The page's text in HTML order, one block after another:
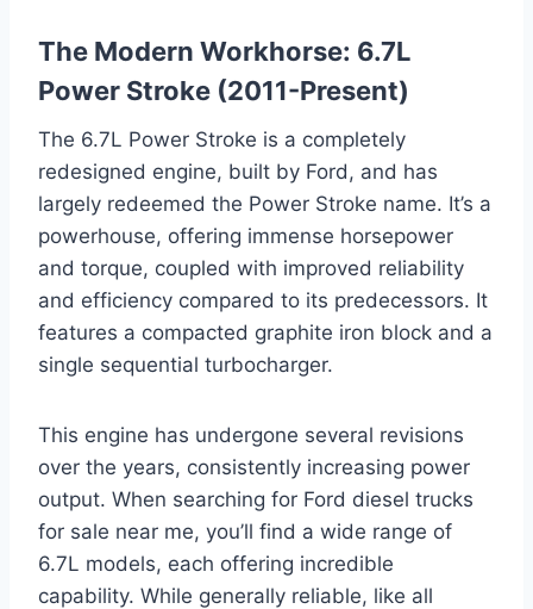
The Modern Workhorse: 6.7L
Power Stroke (2011-Present)
The 6.7L Power Stroke is a completely
redesigned engine, built by Ford, and has
largely redeemed the Power Stroke name. It’s a
powerhouse, offering immense horsepower
and torque, coupled with improved reliability
and efficiency compared to its predecessors. It
features a compacted graphite iron block and a
single sequential turbocharger.
This engine has undergone several revisions
over the years, consistently increasing power
output. When searching for Ford diesel trucks
for sale near me, you’ll find a wide range of
6.7L models, each offering incredible
capability. While generally reliable, like all